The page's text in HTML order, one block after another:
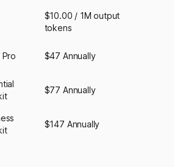
$10.00 / 1M output
tokens
Pro $47 Annually
$77 Annually
$147 Annually